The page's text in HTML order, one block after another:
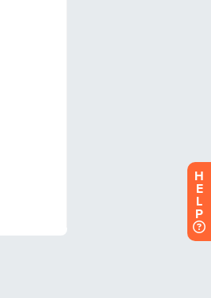
H
E
L
P